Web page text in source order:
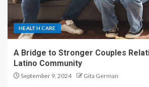
HEALTH CARE
A Bridge to Stronger Couples
Latino Community
September 9, 2024 Gita German